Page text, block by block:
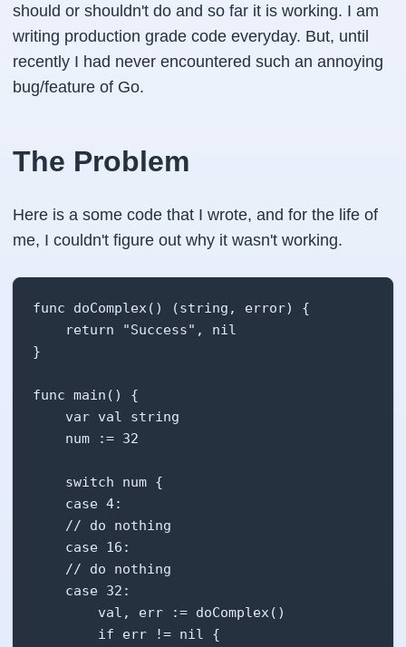
should or shouldn't do and so far it is working. I am
writing production grade code everyday. But, until
recently I had never encountered such an annoying
bug/feature of Go.
The Problem
Here is a some code that I wrote, and for the life of
me, I couldn't figure out why it wasn't working.
func doComplex() (string, error) {
    return "Success", nil
}
func main() {
    var val string
    num := 32
    switch num {
    case 4:
    // do nothing
    case 16:
    // do nothing
    case 32:
        val, err := doComplex()
        if err != nil {